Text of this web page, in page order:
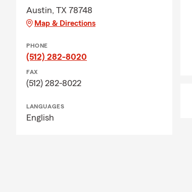
Austin, TX 78748
Map & Directions
PHONE
(512) 282-8020
FAX
(512) 282-8022
LANGUAGES
English